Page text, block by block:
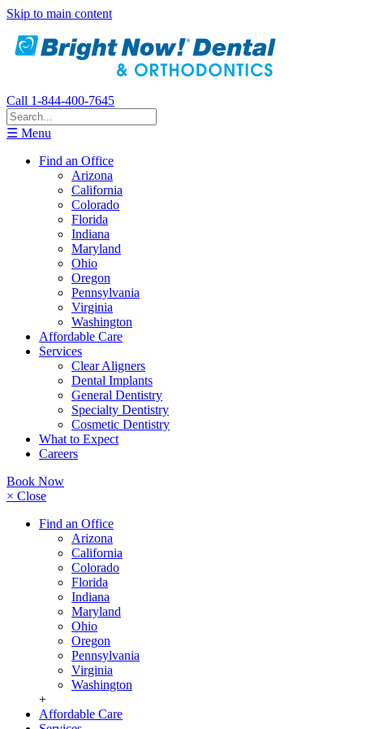
Skip to main content
Call 1-844-400-7645
☰ Menu
Find an Office
Arizona
California
Colorado
Florida
Indiana
Maryland
Ohio
Oregon
Pennsylvania
Virginia
Washington
Affordable Care
Services
Clear Aligners
Dental Implants
General Dentistry
Specialty Dentistry
Cosmetic Dentistry
What to Expect
Careers
Book Now
× Close
Find an Office
Arizona
California
Colorado
Florida
Indiana
Maryland
Ohio
Oregon
Pennsylvania
Virginia
Washington
+
Affordable Care